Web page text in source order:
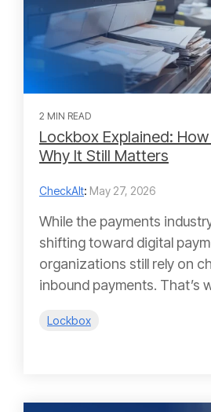
2 MIN READ
Lockbox Explained:
Why It Still Matters
CheckAlt: May 27, 2026
While the payments
shifting toward digital
organizations still rely on
inbound payments. That’s
Lockbox